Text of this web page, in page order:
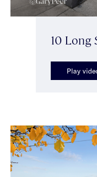
10 Long
Play